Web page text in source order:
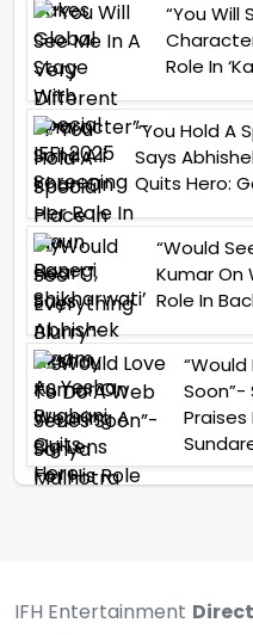
“You Will
Role In
“You Hold A
Says
Quits Hero:
“Would
Kumar On
Role In
“Would
Praises
IFH Entertainment